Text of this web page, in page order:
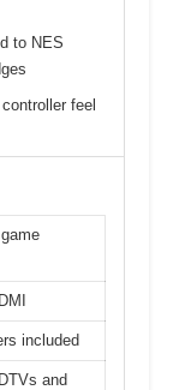
to NES
feel
included
and